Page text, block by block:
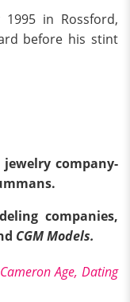
in Rossford,
before his stint
jewelry company-
companies,
CGM Models.
Age, Dating